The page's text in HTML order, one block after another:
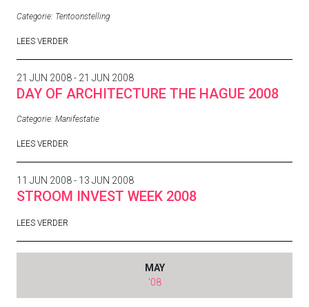
Categorie: Tentoonstelling
LEES VERDER
21 JUN 2008 - 21 JUN 2008
DAY OF ARCHITECTURE THE HAGUE 2008
Categorie: Manifestatie
LEES VERDER
11 JUN 2008 - 13 JUN 2008
STROOM INVEST WEEK 2008
LEES VERDER
MAY
'08